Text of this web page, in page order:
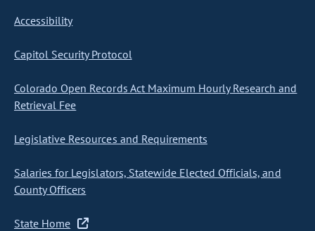
Accessibility
Capitol Security Protocol
Colorado Open Records Act Maximum Hourly Research and
Retrieval Fee
Legislative Resources and Requirements
Salaries for Legislators, Statewide Elected Officials, and
County Officers
State Home